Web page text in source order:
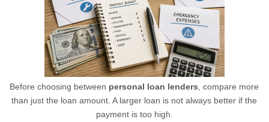
Before choosing between personal loan lenders , compare more
than just the loan amount. A larger loan is not always better if the
payment is too high.